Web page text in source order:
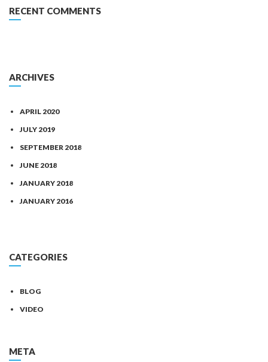
RECENT COMMENTS
ARCHIVES
APRIL 2020
JULY 2019
SEPTEMBER 2018
JUNE 2018
JANUARY 2018
JANUARY 2016
CATEGORIES
BLOG
VIDEO
META